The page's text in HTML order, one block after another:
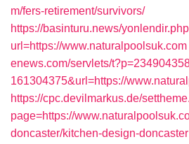
m/fers-retirement/survivors/
https://basinturu.news/
url=https://www.naturalpoolsuk.com
enews.com/servlets/
161304375&url=https://
https://cpc.devilmarkus.de/
page=https://
doncaster/kitchen-design-doncaster